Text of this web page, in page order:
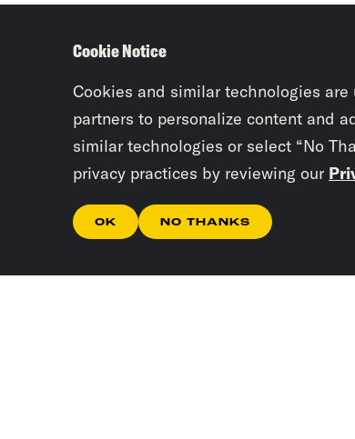
Cookie Notice
Cookies and similar technologies
partners to personalize content and
similar technologies or select “No
privacy practices by reviewing our
OK NO THANKS